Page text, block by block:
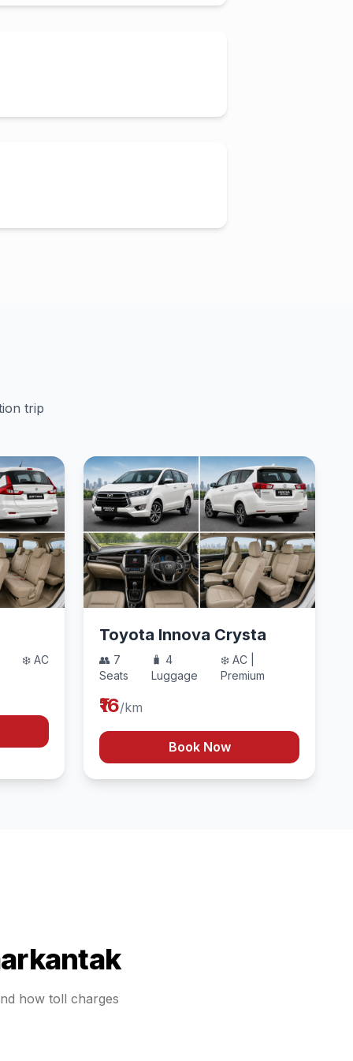
trip
❄️ AC
Toyota Innova Crysta
👥 7
Seats
🧳 4
Luggage
❄️ AC |
Premium
₹16/km
Book Now
how toll charges